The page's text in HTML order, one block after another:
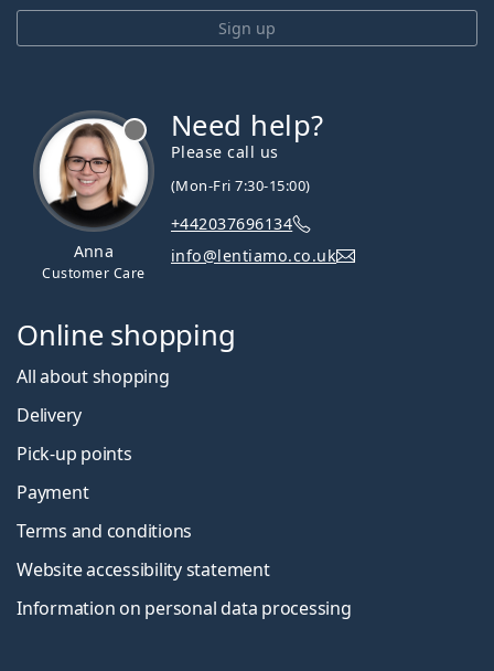
Sign up
Anna
Customer Care
Need help?
Please call us
(Mon-Fri 7:30-15:00)
+442037696134
info@lentiamo.co.uk
Online shopping
All about shopping
Delivery
Pick-up points
Payment
Terms and conditions
Website accessibility statement
Information on personal data processing